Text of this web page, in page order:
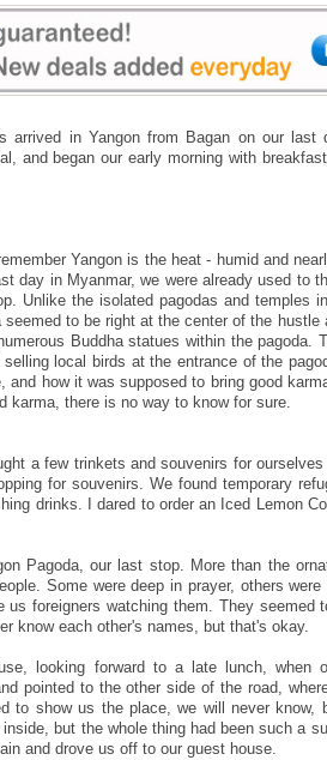
in Yangon from Bagan on our last
and began our early morning with
Yangon is the heat - humid and
day in Myanmar, we were already used to
Unlike the isolated pagodas and temples
to be right at the center of the hustle
Buddha statues within the pagoda.
local birds at the entrance of the
how it was supposed to bring good
karma, there is no way to know for sure.
a few trinkets and souvenirs for
for souvenirs. We found temporary
drinks. I dared to order an Iced Lemon
Pagoda, our last stop. More than the
Some were deep in prayer, others
foreigners watching them. They seemed
know each other's names, but that's okay.
looking forward to a late lunch, when
pointed to the other side of the road,
to show us the place, we will never know,
but the whole thing had been such a
and drove us off to our guest house.